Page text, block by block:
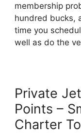
membership
hundred bucks,
time you
well as do the
Private
Points –
Charter